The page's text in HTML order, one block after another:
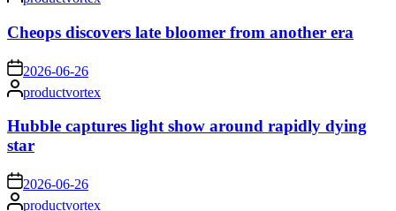
by
Cheops discovers late bloomer from another era
on 2026-06-26
Posted
by
productvortex
Hubble captures light show around rapidly dying
star
on 2026-06-26
Postedproductvortex